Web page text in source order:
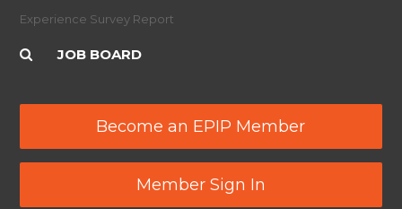
Experience Survey Report
JOB BOARD
Become an EPIP Member
Member Sign In